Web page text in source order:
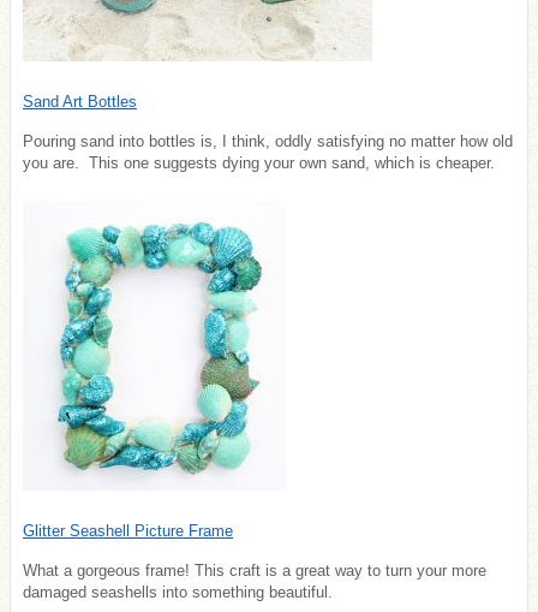
Sand Art Bottles
Pouring sand into bottles is, I think, oddly satisfying no matter how old
you are. This one suggests dying your own sand, which is cheaper.
Glitter Seashell Picture Frame
What a gorgeous frame! This craft is a great way to turn your more
damaged seashells into something beautiful.